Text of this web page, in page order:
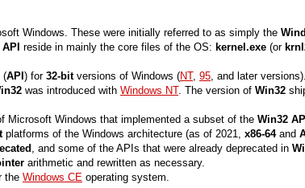
Windows. These were initially referred to as simply the
reside in mainly the core files of the OS: kernel.exe (or
(API ) for 32-bitversions of Windows (NT, 95 , and later
was introduced with Windows NT. The version of Win32
Microsoft Windows that implemented a subset of the Win32 API
platforms of the Windows architecture (as of 2021, x86-64and
, and some of the APIs that were already deprecated in
arithmetic and rewritten as necessary.
the Windows CE operating system.